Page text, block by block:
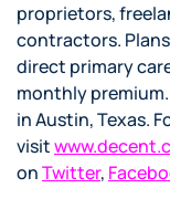
proprietors,
contractors.
direct primary
monthly
in Austin, Texas.
visit
onTwitter,